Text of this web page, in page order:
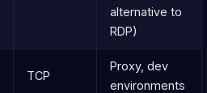
alternative to
RDP)
TCP
Proxy, dev
environments